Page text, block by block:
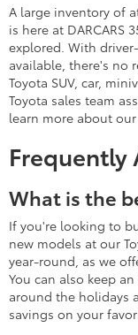
A large inventory of
is here at DARCARS
explored. With
available, there's no
Toyota SUV, car,
Toyota sales team
learn more about
Frequently
What is the
If you're looking to
new models at our
year-round, as we
You can also keep
around the holidays
savings on your